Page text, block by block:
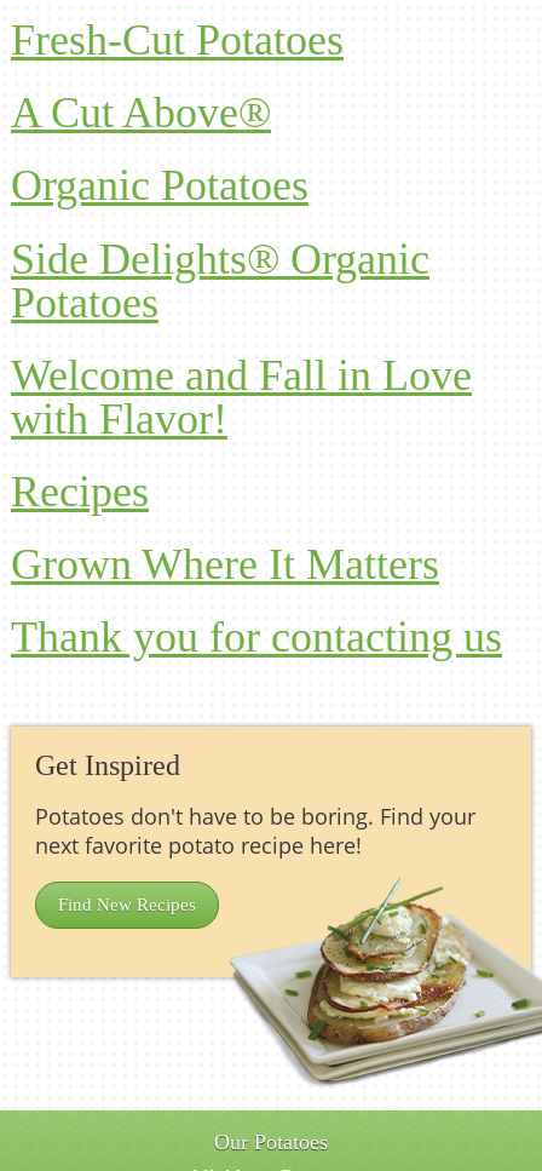
Fresh-Cut Potatoes
A Cut Above®
Organic Potatoes
Side Delights® Organic
Potatoes
Welcome and Fall in Love
with Flavor!
Recipes
Grown Where It Matters
Thank you for contacting us
Get Inspired
Potatoes don't have to be boring. Find your
next favorite potato recipe here!
Find New Recipes
Our Potatoes